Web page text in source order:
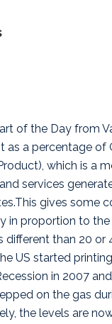
of the Day from
as a percentage of
which is a
services
This gives some
in proportion to the
different than 20 or
US started
in 2007
on the gas
the levels are